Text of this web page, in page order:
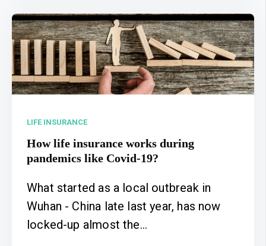
LIFE INSURANCE
How life insurance works during
pandemics like Covid-19?
What started as a local outbreak in
Wuhan - China late last year, has now
locked-up almost the...